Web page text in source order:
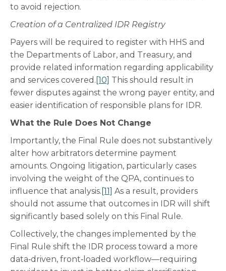
to avoid rejection.
Creation of a Centralized IDR Registry
Payers will be required to register with HHS and
the Departments of Labor, and Treasury, and
provide related information regarding applicability
and services covered. [10] This should result in
fewer disputes against the wrong payer entity, and
easier identification of responsible plans for IDR.
What the Rule Does Not Change
Importantly, the Final Rule does not substantively
alter how arbitrators determine payment
amounts. Ongoing litigation, particularly cases
involving the weight of the QPA, continues to
influence that analysis. [11]
As a result, providers
should not assume that outcomes in IDR will shift
significantly based solely on this Final Rule.
Collectively, the changes implemented by the
Final Rule shift the IDR process toward a more
data‑driven, front‑loaded workflow—requiring